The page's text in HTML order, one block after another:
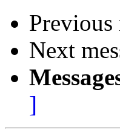
Previous
Next
]